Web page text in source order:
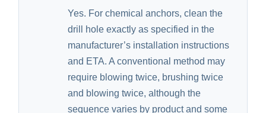
Yes. For chemical anchors, clean the
drill hole exactly as specified in the
manufacturer’s installation instructions
and ETA. A conventional method may
require blowing twice, brushing twice
and blowing twice, although the
sequence varies by product and some